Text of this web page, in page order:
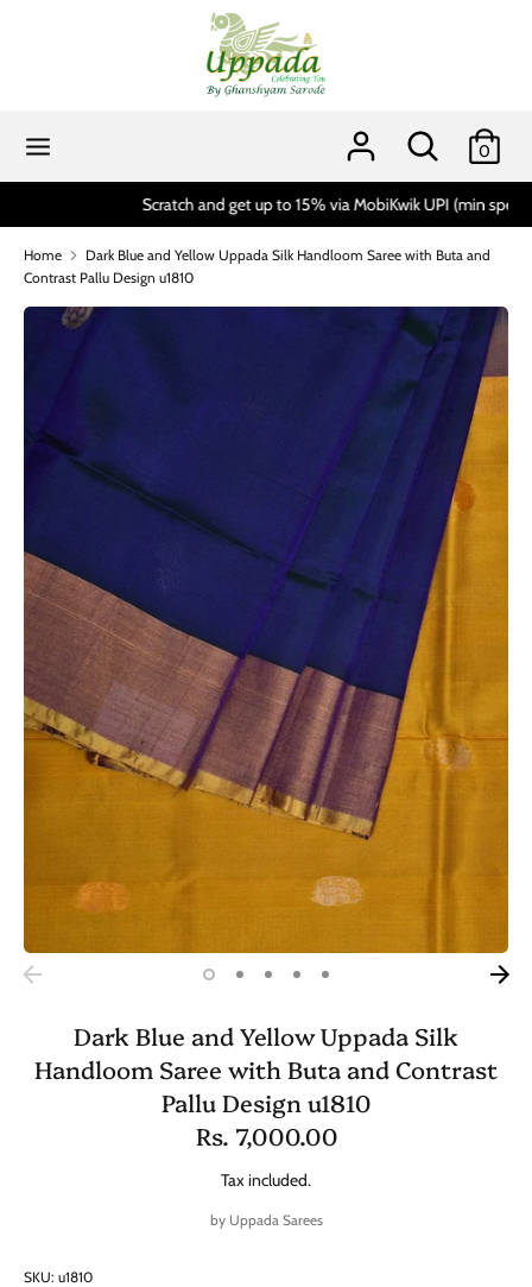
Search
0
Scratch and get up to 15% via MobiKwik UPI (min spend 1999)*
Home
Dark Blue and Yellow Uppada Silk Handloom Saree with Buta and
Contrast Pallu Design u1810
Dark Blue and Yellow Uppada Silk
Handloom Saree with Buta and Contrast
Pallu Design u1810
Rs. 7,000.00
Tax included.
by Uppada Sarees
SKU: u1810